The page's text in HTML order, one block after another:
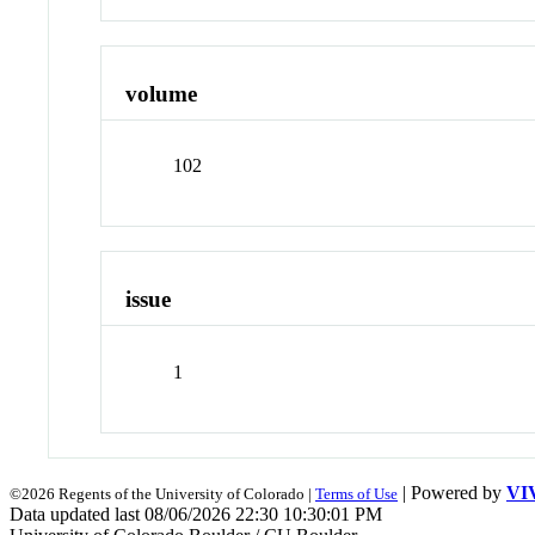
volume
102
issue
1
©2026 Regents of the University of Colorado | Terms of Use | Powered by
Data updated last 08/06/2026 22:30 10:30:01 PM